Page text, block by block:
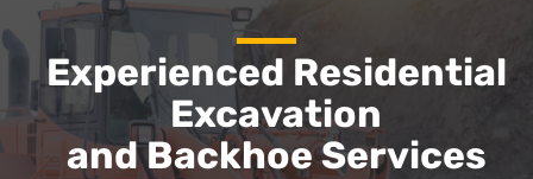
Experienced Residential
Excavation
and Backhoe Services